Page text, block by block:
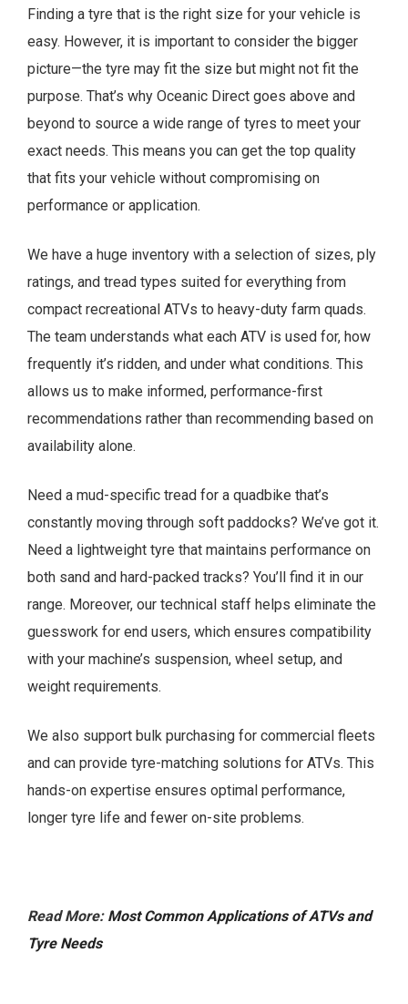
Finding a tyre that is the right size for your vehicle is
easy. However, it is important to consider the bigger
picture—the tyre may fit the size but might not fit the
purpose. That’s why Oceanic Direct goes above and
beyond to source a wide range of tyres to meet your
exact needs. This means you can get the top quality
that fits your vehicle without compromising on
performance or application.
We have a huge inventory with a selection of sizes, ply
ratings, and tread types suited for everything from
compact recreational ATVs to heavy-duty farm quads.
The team understands what each ATV is used for, how
frequently it’s ridden, and under what conditions. This
allows us to make informed, performance-first
recommendations rather than recommending based on
availability alone.
Need a mud-specific tread for a quadbike that’s
constantly moving through soft paddocks? We’ve got it.
Need a lightweight tyre that maintains performance on
both sand and hard-packed tracks? You’ll find it in our
range. Moreover, our technical staff helps eliminate the
guesswork for end users, which ensures compatibility
with your machine’s suspension, wheel setup, and
weight requirements.
We also support bulk purchasing for commercial fleets
and can provide tyre-matching solutions for ATVs. This
hands-on expertise ensures optimal performance,
longer tyre life and fewer on-site problems.
Read More: Most Common Applications of ATVs and
Tyre Needs